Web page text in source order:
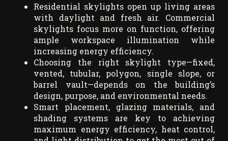
Residential skylights open up living areas
with daylight and fresh air. Commercial
skylights focus more on function, offering
ample workspace illumination while
increasing energy efficiency.
Choosing the right skylight type—fixed,
vented, tubular, polygon, single slope, or
barrel vault—depends on the building’s
design, purpose, and environmental needs.
Smart placement, glazing materials, and
shading systems are key to achieving
maximum energy efficiency, heat control,